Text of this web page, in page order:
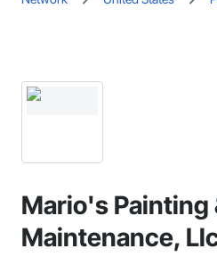
Mario's Painting
Maintenance,